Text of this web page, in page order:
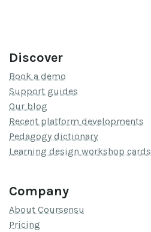
Discover
Book a demo
Support guides
Our blog
Recent platform developments
Pedagogy dictionary
Learning design workshop cards
Company
About Coursensu
Pricing